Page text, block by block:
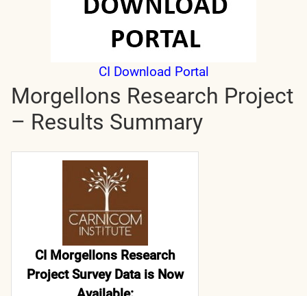
CI Download Portal
Morgellons Research Project
– Results Summary
CI Morgellons Research
Project Survey Data is Now